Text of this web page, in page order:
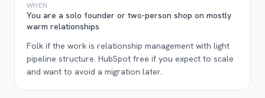
WHEN
You are a solo founder or two-person shop on mostly
warm relationships
Folk if the work is relationship management with light
pipeline structure. HubSpot free if you expect to scale
and want to avoid a migration later.